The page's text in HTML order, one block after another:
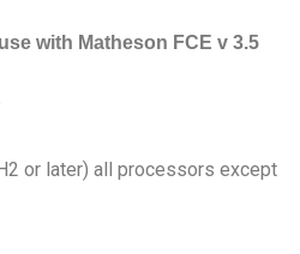
with Matheson FCE v 3.5
or later) all processors except